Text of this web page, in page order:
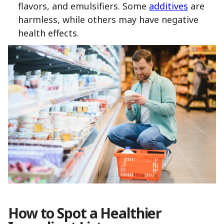
flavors, and emulsifiers. Some additives are
harmless, while others may have negative
health effects.
How to Spot a Healthier